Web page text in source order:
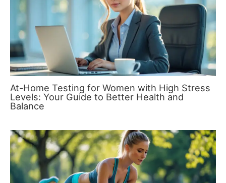
At-Home Testing for Women with High Stress
Levels: Your Guide to Better Health and
Balance